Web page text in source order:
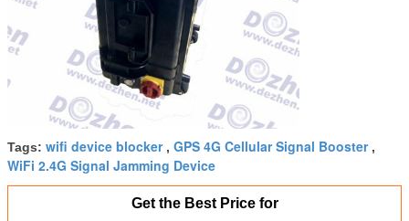
Tags: wifi device blocker, GPS 4G Cellular Signal Booster,
WiFi 2.4G Signal Jamming Device
Get the Best Price for